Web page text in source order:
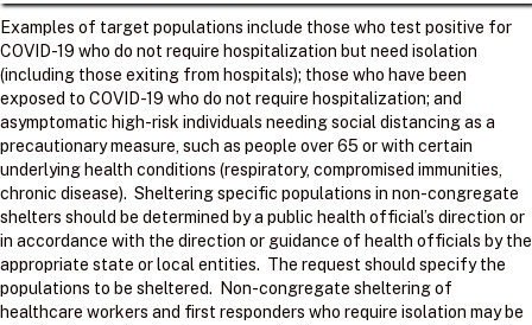
Examples of target populations include those who test positive for
COVID-19 who do not require hospitalization but need isolation
(including those exiting from hospitals); those who have been
exposed to COVID-19 who do not require hospitalization; and
asymptomatic high-risk individuals needing social distancing as a
precautionary measure, such as people over 65 or with certain
underlying health conditions (respiratory, compromised immunities,
chronic disease). Sheltering specific populations in non-congregate
shelters should be determined by a public health official’s direction or
in accordance with the direction or guidance of health officials by the
appropriate state or local entities. The request should specify the
populations to be sheltered. Non-congregate sheltering of
healthcare workers and first responders who require isolation may be